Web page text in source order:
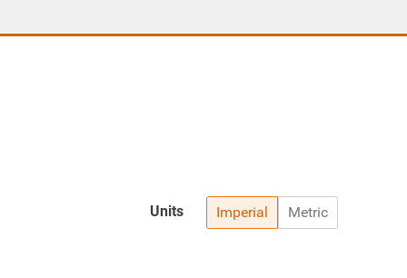
Imperial Metric
Units